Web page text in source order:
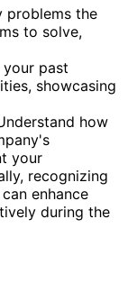
problems the
to solve,
your past
showcasing
how
your
recognizing
can enhance
during the